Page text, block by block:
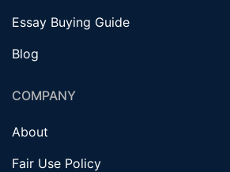
Essay Buying Guide
Blog
COMPANY
About
Fair Use Policy